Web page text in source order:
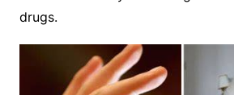
drugs.